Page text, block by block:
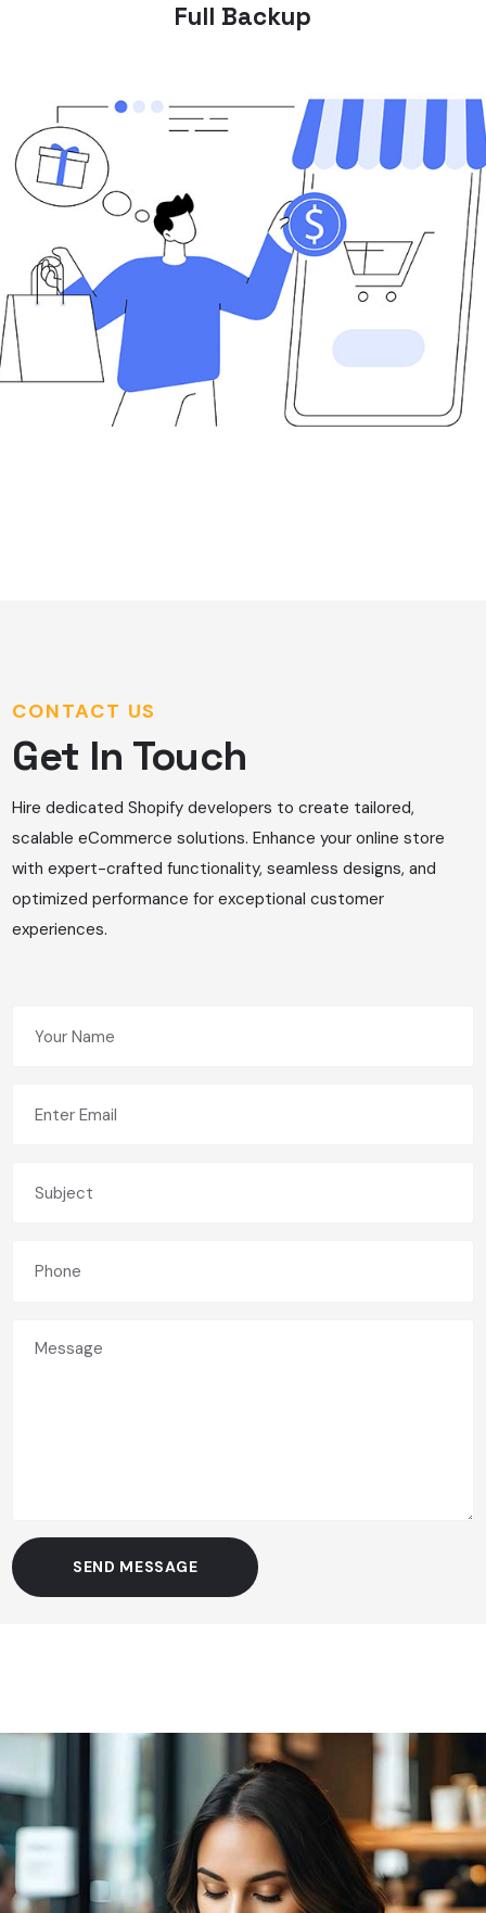
Full Backup
CONTACT US
Get In Touch
Hire dedicated Shopify developers to create tailored,
scalable eCommerce solutions. Enhance your online store
with expert-crafted functionality, seamless designs, and
optimized performance for exceptional customer
experiences.